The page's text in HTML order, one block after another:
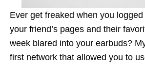
Ever get freaked when you
your friend’s pages and their
week blared into your earbuds?
first network that allowed you to